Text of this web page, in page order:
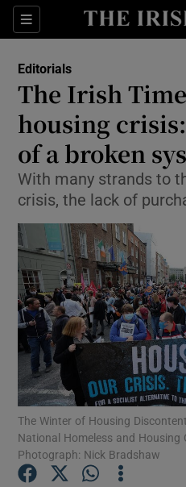
Sections
Editorials
The Irish
housing
of a broken
With many strands to
crisis, the lack of
The Winter of Housing
National Homeless and Housing
Photograph: Nick Bradshaw